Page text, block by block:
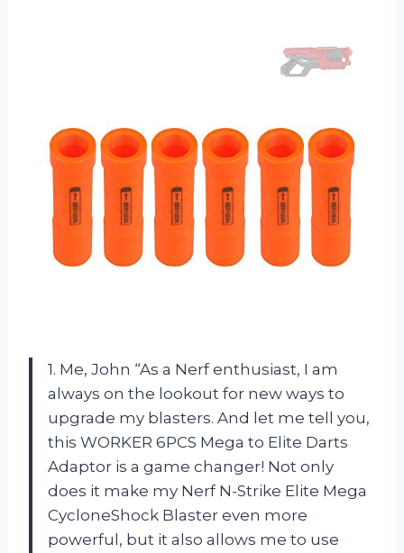
1. Me, John “As a Nerf enthusiast, I am
always on the lookout for new ways to
upgrade my blasters. And let me tell you,
this WORKER 6PCS Mega to Elite Darts
Adaptor is a game changer! Not only
does it make my Nerf N-Strike Elite Mega
CycloneShock Blaster even more
powerful, but it also allows me to use